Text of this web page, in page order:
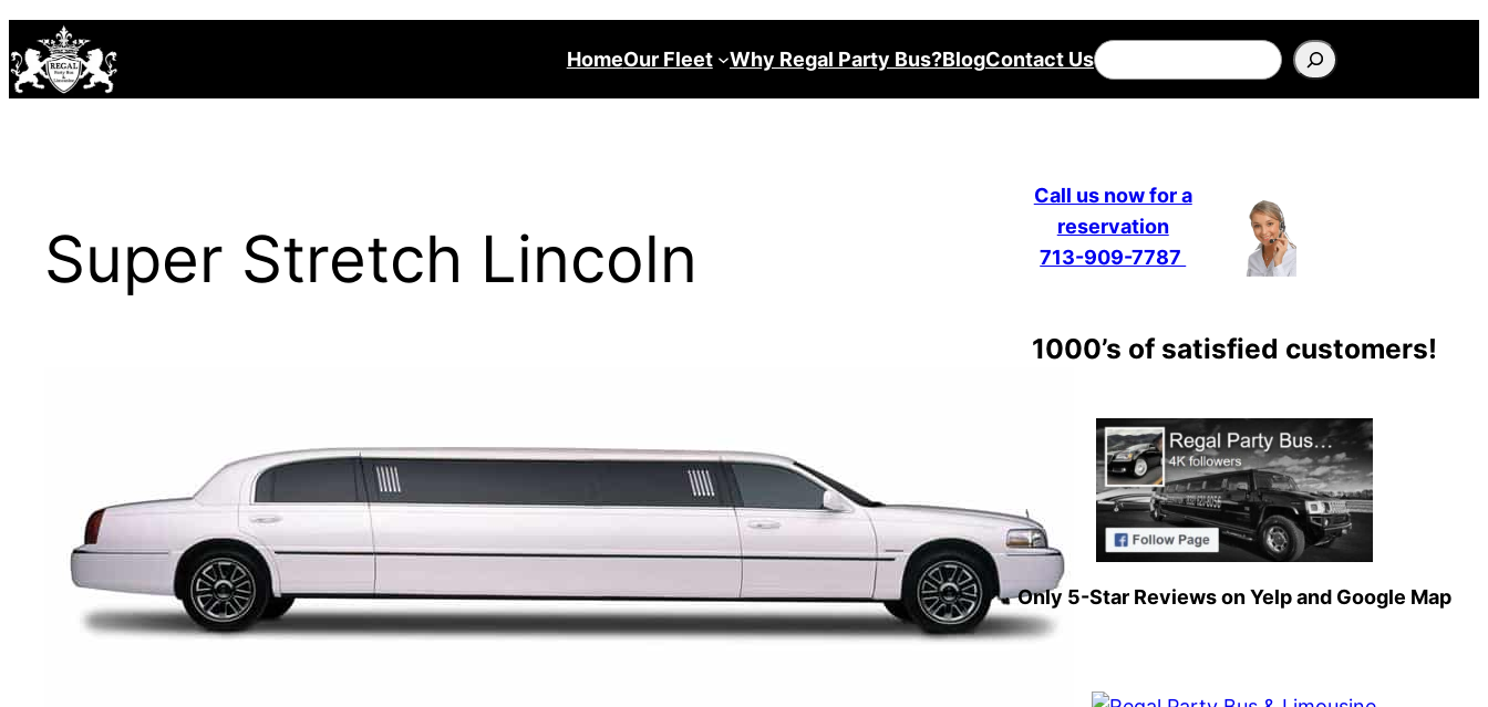
Skip
to
content
HomeOur Fleet Why Regal Party Bus?BlogContact UsSearch
Super Stretch Lincoln
Call us now for a
reservation
713-909-7787
1000’s of satisfied customers!
Only 5-Star Reviews on Yelp and Google Map